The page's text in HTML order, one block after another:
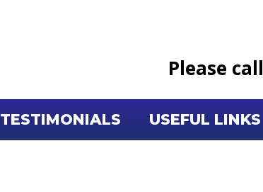
Please call
TESTIMONIALS USEFUL LINKS